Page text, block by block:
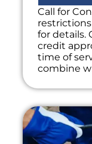
Call for
restrictions
for details.
credit
time of
combine